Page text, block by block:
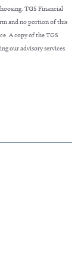
TGS Financial
and no portion of this
A copy of the TGS
our advisory services